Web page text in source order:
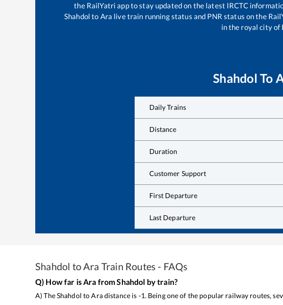
the RailYatri app to stay updated on the latest IRCTC
Shahdol to Ara live train running status and PNR status on the
in the royal city of
Shahdol To
Daily Trains
Distance
Duration
Customer Support
First Departure
Last Departure
Shahdol to Ara Train Routes - FAQs
Q) How far is Ara fromShahdol by train?
A) TheShahdol toAradistance is -1. Being one of the popular railway routes,